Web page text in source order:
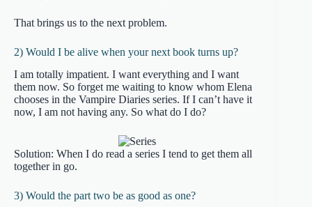
That brings us to the next problem.
2) Would I be alive when your next book turns up?
I am totally impatient. I want everything and I want
them now. So forget me waiting to know whom Elena
chooses in the Vampire Diaries series. If I can’t have it
now, I am not having any. So what do I do?
Solution: When I do read a series I tend to get them all
together in go.
3) Would the part two be as good as one?